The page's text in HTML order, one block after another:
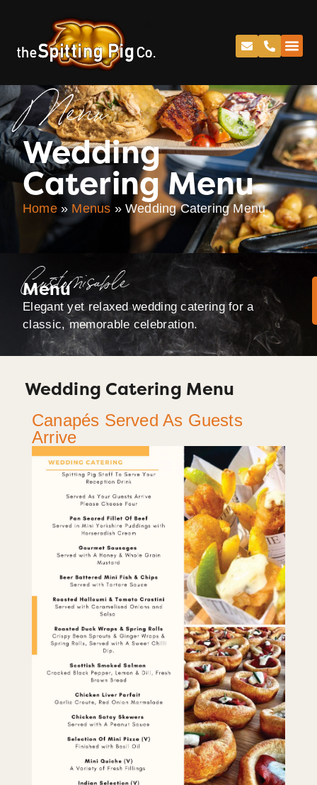
Menu
Wedding
Catering Menu
Home» Menus »Wedding Catering Menu
Customisable
Menu
Elegant yet relaxed wedding catering for a
classic, memorable celebration.
Wedding Catering Menu
Canapés Served As Guests
Arrive